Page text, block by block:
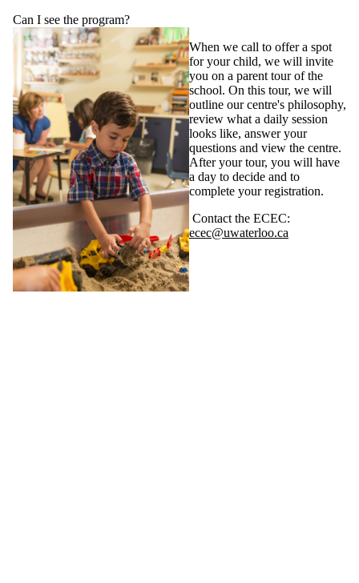
Can I see the program?
When we call to offer a spot
for your child, we will invite
you on a parent tour of the
school. On this tour, we will
outline our centre's philosophy,
review what a daily session
looks like, answer your
questions and view the centre.
After your tour, you will have
a day to decide and to
complete your registration.
Contact the ECEC:
ecec@uwaterloo.ca